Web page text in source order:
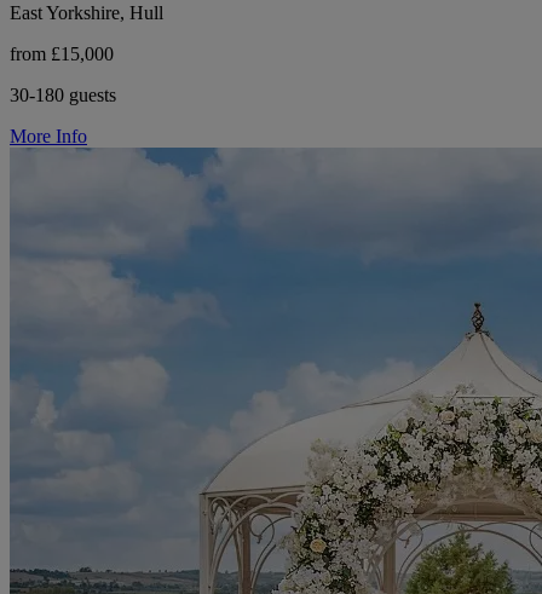
East Yorkshire, Hull
from £15,000
30-180 guests
More Info